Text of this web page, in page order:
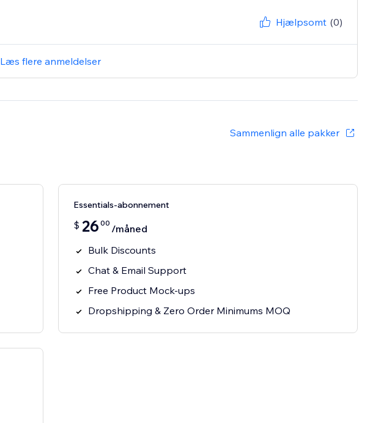
Hjælpsomt (0)
Læs flere anmeldelser
Sammenlign alle pakker
Essentials-abonnement
$ 26 00 /måned
Bulk Discounts
Chat & Email Support
Free Product Mock-ups
Dropshipping & Zero Order Minimums MOQ